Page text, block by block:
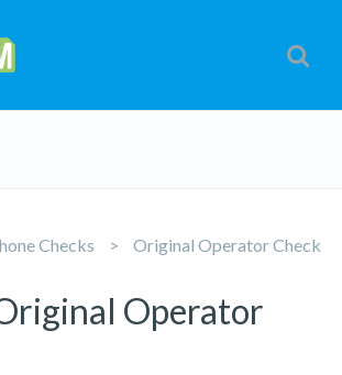
Checks Original Operator Check
Operator